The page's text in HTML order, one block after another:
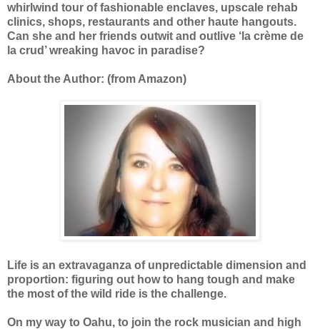
whirlwind tour of fashionable enclaves, upscale rehab
clinics, shops, restaurants and other haute hangouts.
Can she and her friends outwit and outlive ‘la crème de
la crud’ wreaking havoc in paradise?
About the Author: (from Amazon)
Life is an extravaganza of unpredictable dimension and
proportion: figuring out how to hang tough and make
the most of the wild ride is the challenge.
On my way to Oahu, to join the rock musician and high